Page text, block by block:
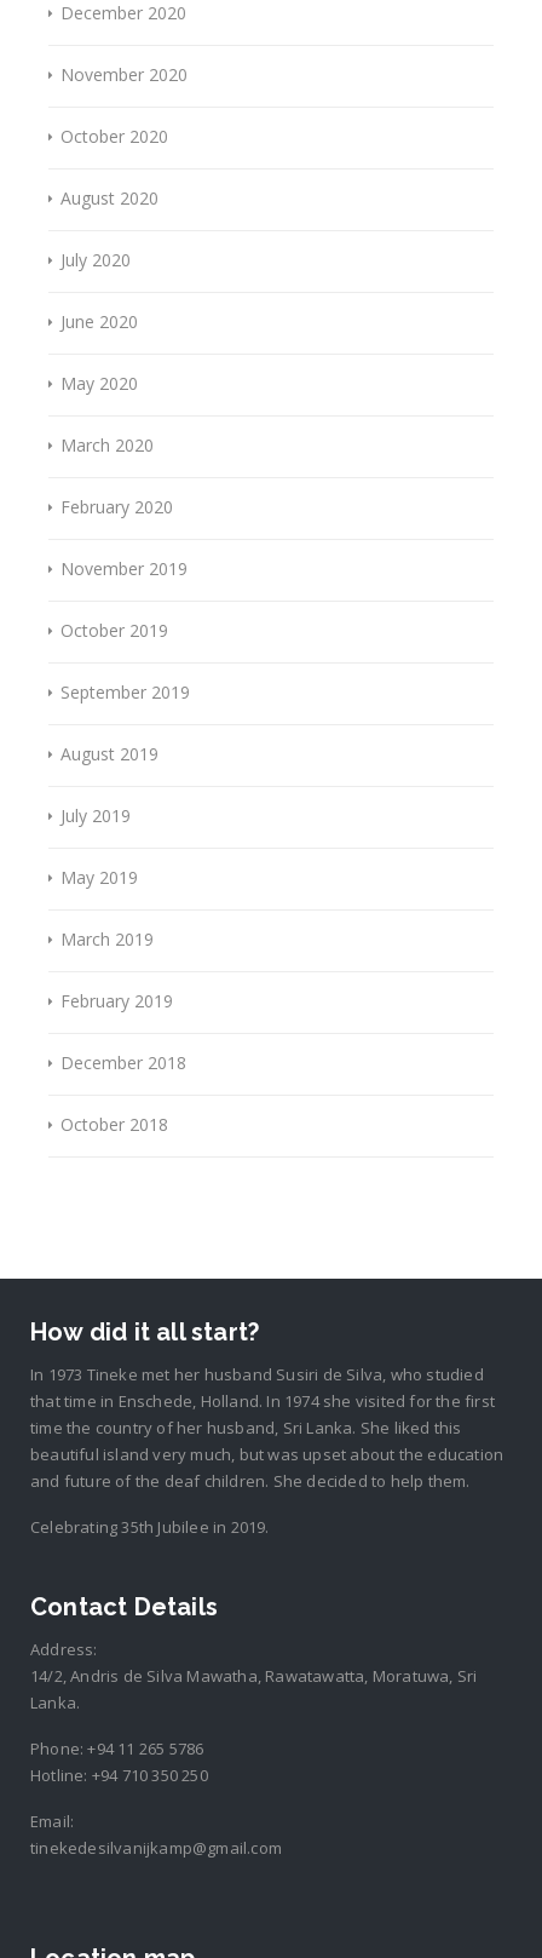
December 2020
November 2020
October 2020
August 2020
July 2020
June 2020
May 2020
March 2020
February 2020
November 2019
October 2019
September 2019
August 2019
July 2019
May 2019
March 2019
February 2019
December 2018
October 2018
How did it all start?
In 1973 Tineke met her husband Susiri de Silva, who studied
that time in Enschede, Holland. In 1974 she visited for the first
time the country of her husband, Sri Lanka. She liked this
beautiful island very much, but was upset about the education
and future of the deaf children. She decided to help them.
Celebrating 35th Jubilee in 2019.
Contact Details
Address:
14/2, Andris de Silva Mawatha, Rawatawatta, Moratuwa, Sri
Lanka.
Phone:+94 11 265 5786
Hotline: +94 710 350 250
Email:
tinekedesilvanijkamp@gmail.com